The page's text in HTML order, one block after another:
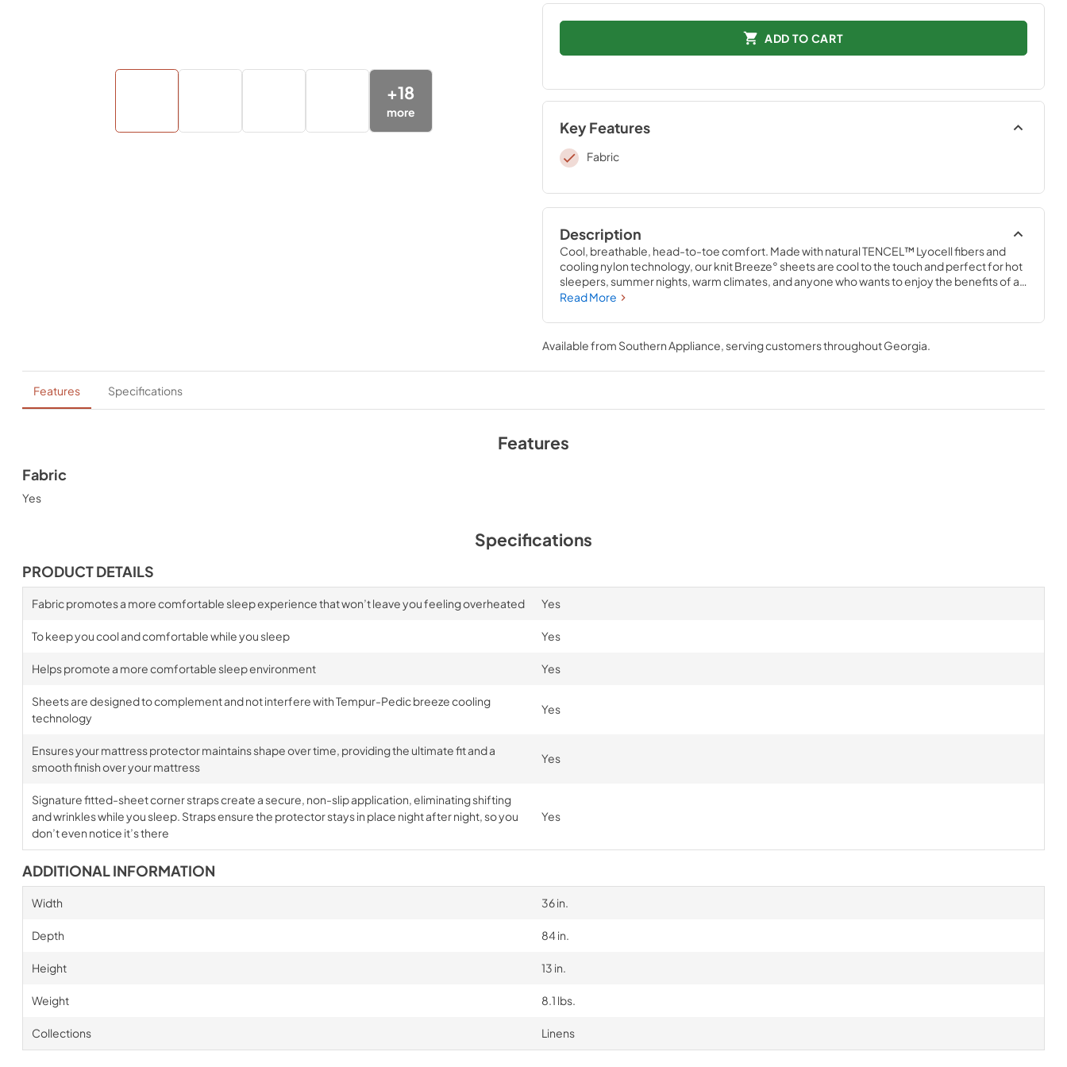
+18
more
ADD TO CART
Key Features
Fabric
Description
Cool, breathable, head-to-toe comfort. Made with natural TENCEL™ Lyocell fibers and
cooling nylon technology, our knit Breeze° sheets are cool to the touch and perfect for hot
sleepers, summer nights, warm climates, and anyone who wants to enjoy the benefits of a
cooler night’s sleep. Pair them with a Tempur-breeze° mattress for the ultimate in cool
sleep experience. Available in White, Sleepy Blue, Sandstone, and Graphite.
Read More
Available from Southern Appliance , serving customers throughoutGeorgia
Features Specifications
Features
Fabric
Yes
Specifications
PRODUCT DETAILS
Fabric promotes a more comfortable sleep experience that won’t leave you feeling overheated Yes
To keep you cool and comfortable while you sleep Yes
Helps promote a more comfortable sleep environment Yes
Sheets are designed to complement and not interfere with Tempur-Pedic breeze cooling
technology
Yes
Ensures your mattress protector maintains shape over time, providing the ultimate fit and a
smooth finish over your mattress
Yes
Signature fitted-sheet corner straps create a secure, non-slip application, eliminating shifting
and wrinkles while you sleep. Straps ensure the protector stays in place night after night, so you
don’t even notice it’s there
Yes
ADDITIONAL INFORMATION
Width 36 in.
Depth 84 in.
Height 13 in.
Weight 8.1 lbs.
Collections Linens